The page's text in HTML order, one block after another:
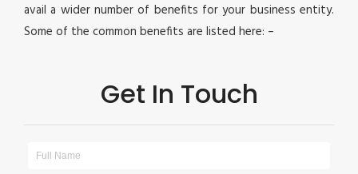
avail a wider number of benefits for your business entity.
Some of the common benefits are listed here: –
Get In Touch